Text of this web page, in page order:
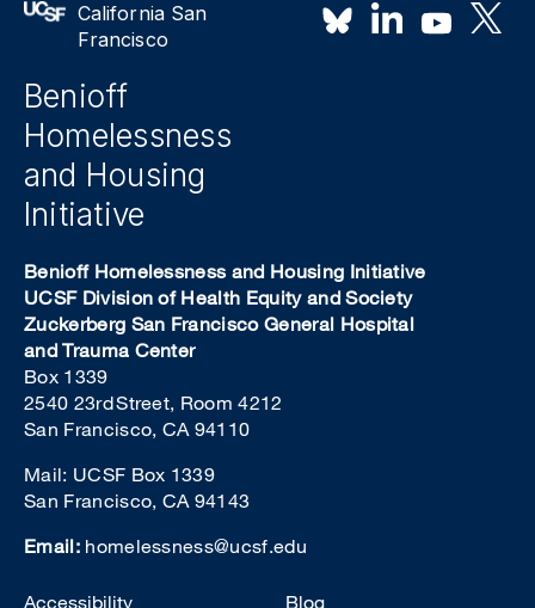
California San
Francisco
Benioff
Homelessness
and Housing
Initiative
Benioff Homelessness and Housing Initiative
UCSF Division of Health Equity and Society
Zuckerberg San Francisco General Hospital
and Trauma Center
Box 1339
2540 23rd Street, Room 4212
San Francisco, CA 94110
Mail: UCSF Box 1339
San Francisco, CA 94143
Email: homelessness@ucsf.edu
Accessibility Blog